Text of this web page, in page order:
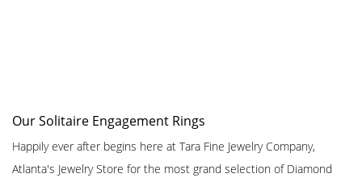
Our Solitaire Engagement Rings
Happily ever after begins here at Tara Fine Jewelry Company,
Atlanta's Jewelry Store for the most grand selection of Diamond